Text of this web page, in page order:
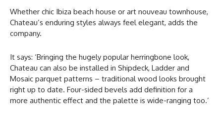
Whether chic Ibiza beach house or art nouveau townhouse,
Chateau’s enduring styles always feel elegant, adds the
company.
It says: ‘Bringing the hugely popular herringbone look,
Chateau can also be installed in Shipdeck, Ladder and
Mosaic parquet patterns – traditional wood looks brought
right up to date. Four-sided bevels add definition for a
more authentic effect and the palette is wide-ranging too.’